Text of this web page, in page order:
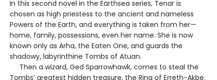
In this second novel in the Earthsea series, Tenar is
chosen as high priestess to the ancient and nameless
Powers of the Earth, and everything is taken from her—
home, family, possessions, even her name. She is now
known only as Arha, the Eaten One, and guards the
shadowy, labyrinthine Tombs of Atuan.
Then a wizard, Ged Sparrowhawk, comes to steal the
Tombs’ greatest hidden treasure, the Ring of Erreth-Akbe.